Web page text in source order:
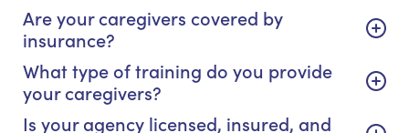
Are your caregivers covered by
insurance?
What type of training do you provide
your caregivers?
Is your agency licensed, insured, and